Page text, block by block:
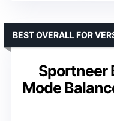
Sportneer
Mode
BEST OVERALL FOR